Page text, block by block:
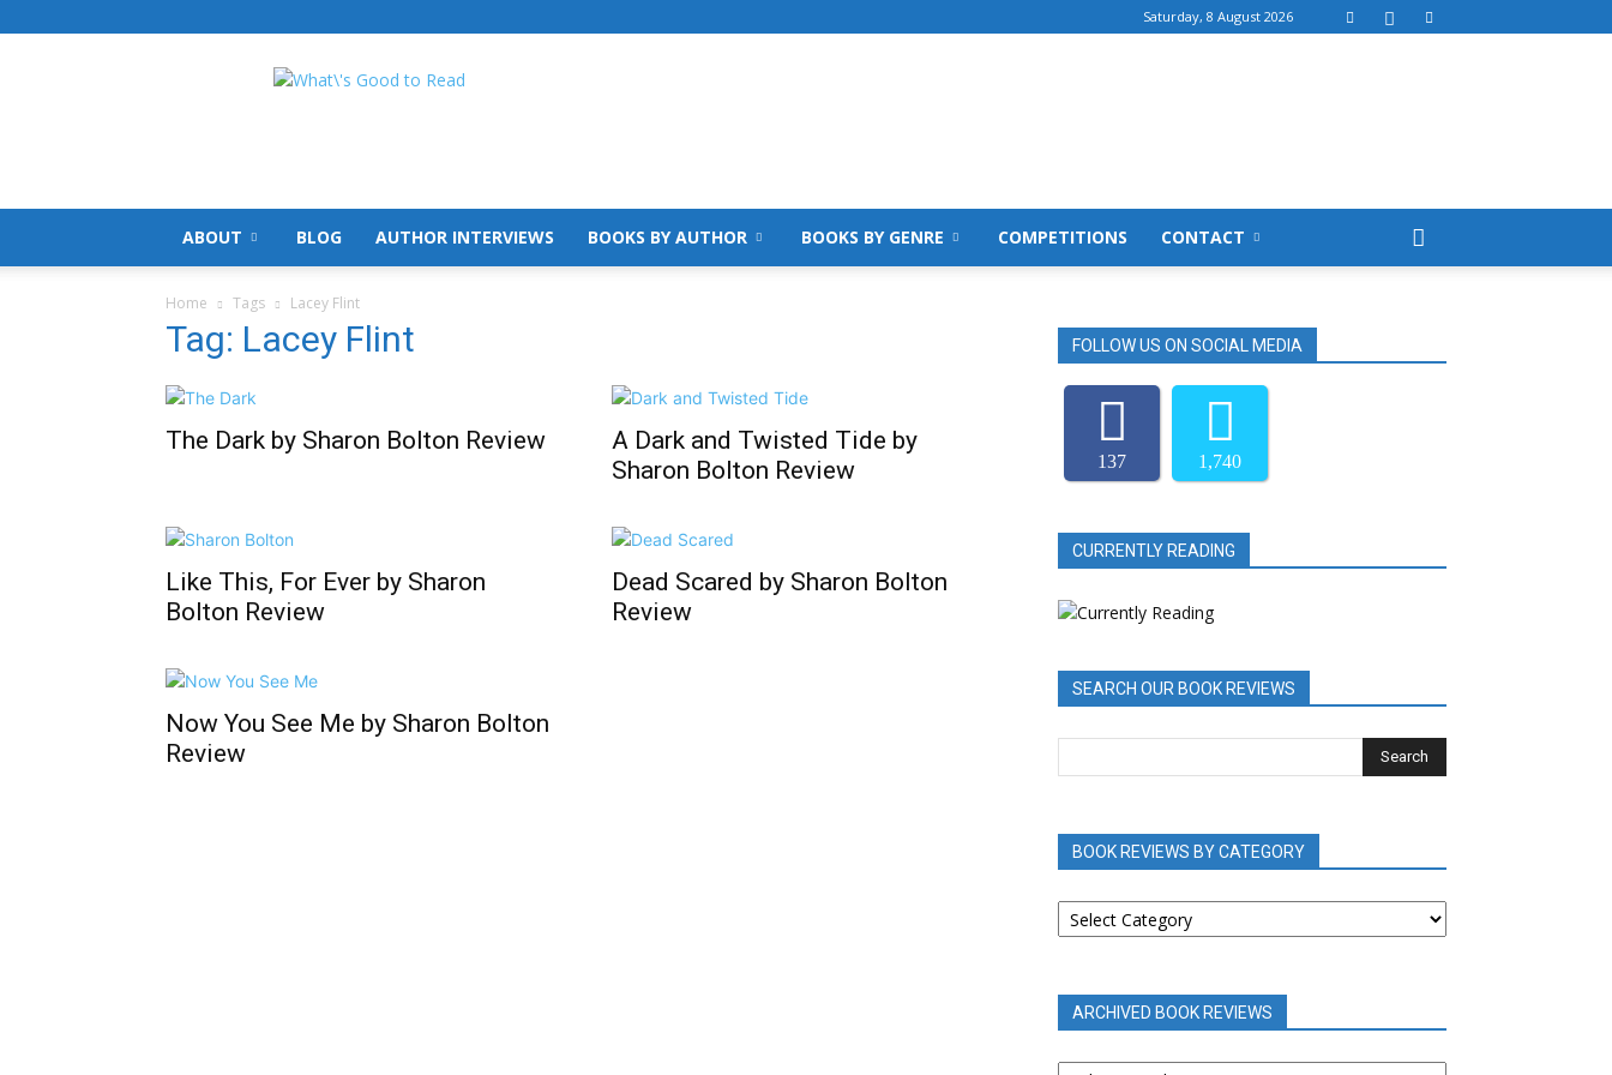
Saturday, 8 August 2026
What's
ABOUT BLOG AUTHOR INTERVIEWS BOOKS BY AUTHOR BOOKS BY GENRE COMPETITIONS CONTACT
Home Tags Lacey Flint
Tag: Lacey Flint
The Dark by Sharon Bolton Review
A Dark and Twisted Tide by
Sharon Bolton Review
Like This, For Ever by Sharon
Bolton Review
Dead Scared by Sharon Bolton
Review
Now You See Me by Sharon Bolton
Review
FOLLOW US ON SOCIAL MEDIA
137 1,740
CURRENTLY READING
SEARCH OUR BOOK REVIEWS
BOOK REVIEWS BY CATEGORY
BOOK
REVIEWS
ARCHIVED BOOK REVIEWS
ARCHIVED